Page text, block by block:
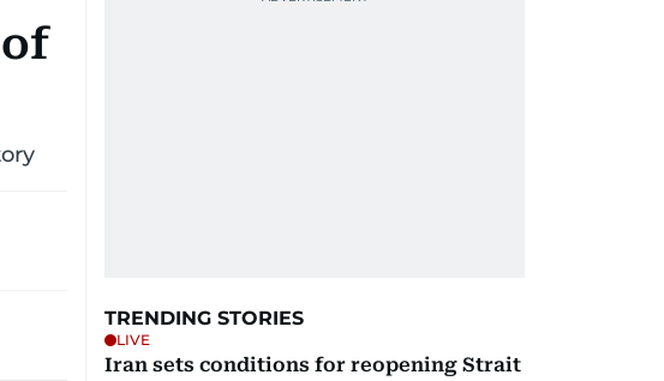
TRENDING STORIES
LIVE
Iran sets conditions for reopening Strait